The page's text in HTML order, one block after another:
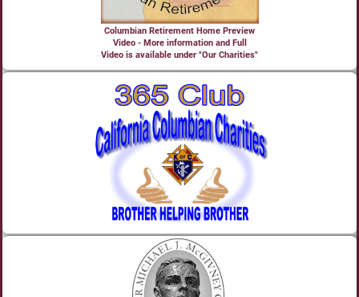
Columbian Retirement Home Preview
Video - More information and Full
Video is available under "Our Charities"